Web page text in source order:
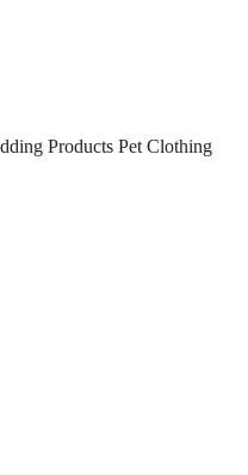
Products Pet Clothing